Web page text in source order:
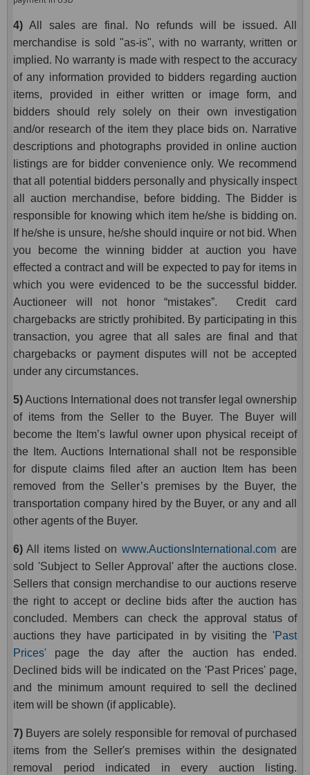
4) All sales are final. No refunds will be issued. All
merchandise is sold "as-is", with no warranty, written or
implied. No warranty is made with respect to the accuracy
of any information provided to bidders regarding auction
items, provided in either written or image form, and
bidders should rely solely on their own investigation
and/or research of the item they place bids on. Narrative
descriptions and photographs provided in online auction
listings are for bidder convenience only. We recommend
that all potential bidders personally and physically inspect
all auction merchandise, before bidding. The Bidder is
responsible for knowing which item he/she is bidding on.
If he/she is unsure, he/she should inquire or not bid. When
you become the winning bidder at auction you have
effected a contract and will be expected to pay for items in
which you were evidenced to be the successful bidder.
Auctioneer will not honor “mistakes”. Credit card
chargebacks are strictly prohibited. By participating in this
transaction, you agree that all sales are final and that
chargebacks or payment disputes will not be accepted
under any circumstances.
5)Auctions International does not transfer legal ownership
of items from the Seller to the Buyer. The Buyer will
become the Item’s lawful owner upon physical receipt of
the Item. Auctions International shall not be responsible
for dispute claims filed after an auction Item has been
removed from the Seller’s premises by the Buyer, the
transportation company hired by the Buyer, or any and all
other agents of the Buyer.
6) All items listed on www.AuctionsInternational.com are
sold 'Subject to Seller Approval' after the auctions close.
Sellers that consign merchandise to our auctions reserve
the right to accept or decline bids after the auction has
concluded. Members can check the approval status of
auctions they have participated in by visiting the 'Past
Prices' page the day after the auction has ended.
Declined bids will be indicated on the 'Past Prices' page,
and the minimum amount required to sell the declined
item will be shown (if applicable).
7) Buyers are solely responsible for removal of purchased
items from the Seller's premises within the designated
removal period indicated in every auction listing.